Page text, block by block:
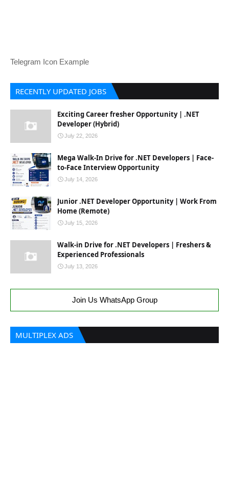
Telegram Icon Example
RECENTLY UPDATED JOBS
Exciting Career fresher Opportunity | .NET
Developer (Hybrid)
July 22, 2026
Mega Walk-In Drive for .NET Developers | Face-
to-Face Interview Opportunity
July 14, 2026
Junior .NET Developer Opportunity | Work From
Home (Remote)
July 15, 2026
Walk-in Drive for .NET Developers | Freshers &
Experienced Professionals
July 13, 2026
Join Us WhatsApp Group
MULTIPLEX ADS